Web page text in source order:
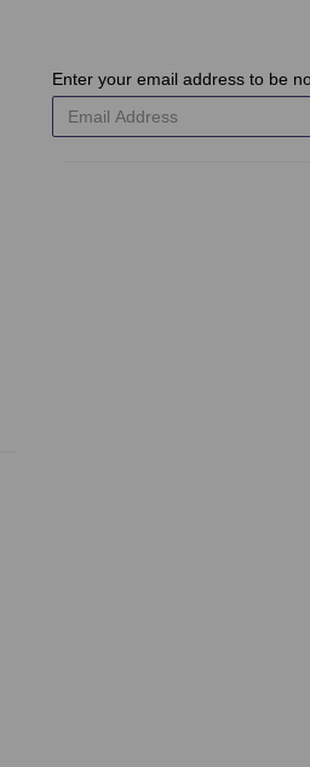
Enter your email address to be